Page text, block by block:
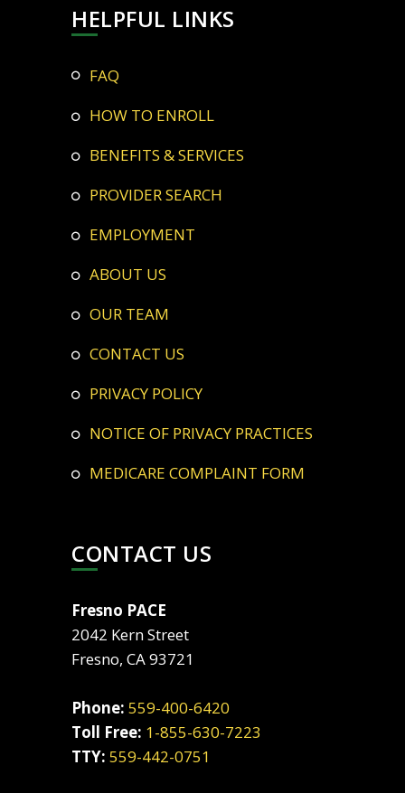
HELPFUL LINKS
FAQ
HOW TO ENROLL
BENEFITS & SERVICES
PROVIDER SEARCH
EMPLOYMENT
ABOUT US
OUR TEAM
CONTACT US
PRIVACY POLICY
NOTICE OF PRIVACY PRACTICES
MEDICARE COMPLAINT FORM
CONTACT US
Fresno PACE
2042 Kern Street
Fresno, CA 93721
Phone: 559-400-6420
Toll Free: 1-855-630-7223
TTY: 559-442-0751